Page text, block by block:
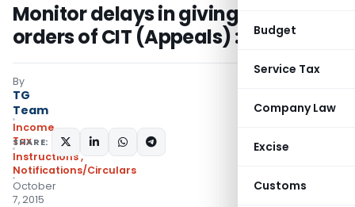
Budget
Service Tax
Company Law
Excise
Customs
Monitor delays in giving effect to
orders of CIT (Appeals) : CBDT
By
TG
Team
Income
Tax
Instructions,
Notifications/Circulars
October
7, 2015
SHARE: